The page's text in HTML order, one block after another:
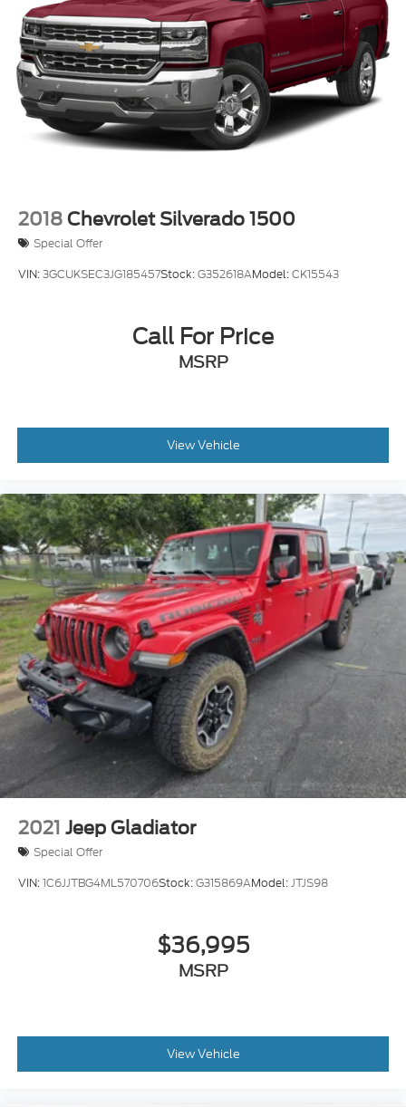
2018 Chevrolet Silverado 1500
Special Offer
VIN:3GCUKSEC3JG185457Stock:G352618AModel:CK15543
Call For Price
MSRP
View Vehicle
2021 Jeep Gladiator
Special Offer
VIN:1C6JJTBG4ML570706Stock:G315869AModel:JTJS98
$36,995
MSRP
View Vehicle